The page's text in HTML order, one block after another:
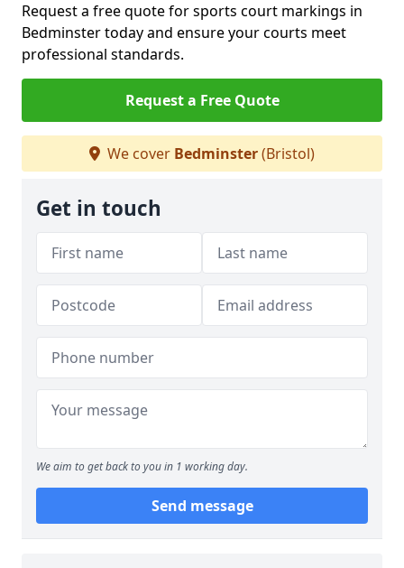
Request a free quote for sports court markings in
Bedminster today and ensure your courts meet
professional standards.
Request a Free Quote
We cover Bedminster(Bristol)
Get in touch
We aim to get back to you in 1 working day.
Send message